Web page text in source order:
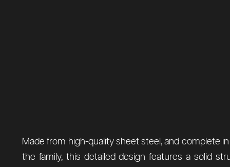
Made from high-quality sheet steel, and complete
the family, this detailed design features a solid